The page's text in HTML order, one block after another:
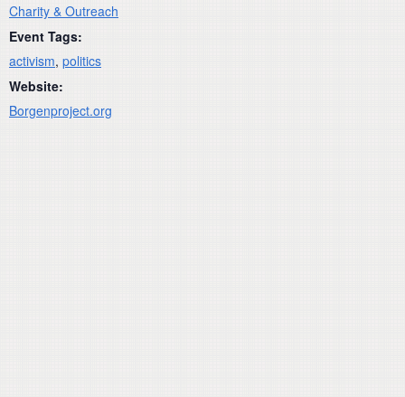
Charity & Outreach
Event Tags:
activism, politics
Website:
Borgenproject.org